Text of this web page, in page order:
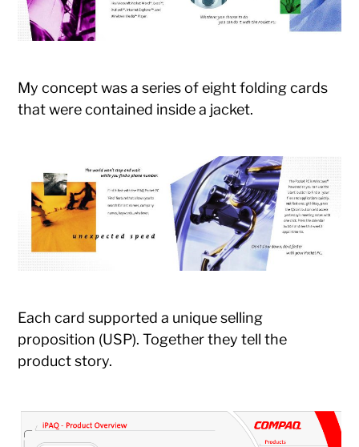
My concept was a series of eight folding cards
that were contained inside a jacket.
Each card supported a unique selling
proposition (USP). Together they tell the
product story.